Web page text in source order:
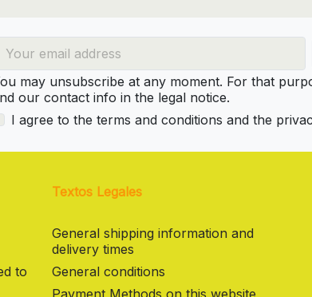
may unsubscribe at any moment. For that
our contact info in the legal notice.
I agree to the terms and conditions and the
to
Textos Legales
General shipping information and
delivery times
General conditions